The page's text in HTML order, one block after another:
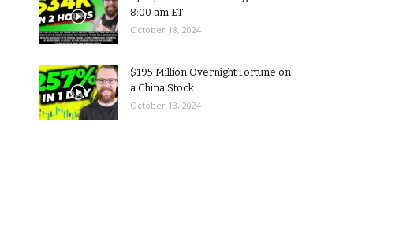
8:00 am ET
October 18, 2024
$195 Million Overnight Fortune on
a China Stock
October 13, 2024